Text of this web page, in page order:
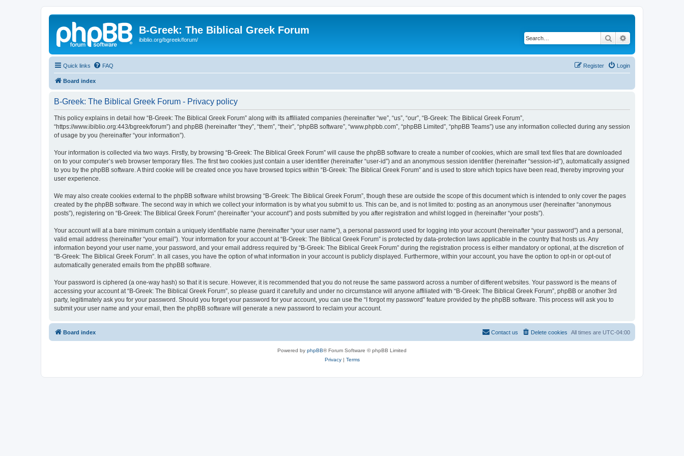
B-Greek: The Biblical Greek Forum
ibiblio.org/bgreek/forum/ Search
Quick links FAQ Login
Register
Board index
B-Greek: The Biblical Greek Forum - Privacy policy
This policy explains in detail how “B-Greek: The Biblical Greek Forum” along with its affiliated companies (hereinafter “we”, “us”, “our”, “B-Greek: The Biblical Greek Forum”,
“https://www.ibiblio.org:443/bgreek/forum”) and phpBB (hereinafter “they”, “them”, “their”, “phpBB software”, “www.phpbb.com”, “phpBB Limited”, “phpBB Teams”) use any information collected during any session
of usage by you (hereinafter “your information”).
Your information is collected via two ways. Firstly, by browsing “B-Greek: The Biblical Greek Forum” will cause the phpBB software to create a number of cookies, which are small text files that are downloaded
on to your computer’s web browser temporary files. The first two cookies just contain a user identifier (hereinafter “user-id”) and an anonymous session identifier (hereinafter “session-id”), automatically assigned
to you by the phpBB software. A third cookie will be created once you have browsed topics within “B-Greek: The Biblical Greek Forum” and is used to store which topics have been read, thereby improving your
user experience.
We may also create cookies external to the phpBB software whilst browsing “B-Greek: The Biblical Greek Forum”, though these are outside the scope of this document which is intended to only cover the pages
created by the phpBB software. The second way in which we collect your information is by what you submit to us. This can be, and is not limited to: posting as an anonymous user (hereinafter “anonymous
posts”), registering on “B-Greek: The Biblical Greek Forum” (hereinafter “your account”) and posts submitted by you after registration and whilst logged in (hereinafter “your posts”).
Your account will at a bare minimum contain a uniquely identifiable name (hereinafter “your user name”), a personal password used for logging into your account (hereinafter “your password”) and a personal,
valid email address (hereinafter “your email”). Your information for your account at “B-Greek: The Biblical Greek Forum” is protected by data-protection laws applicable in the country that hosts us. Any
information beyond your user name, your password, and your email address required by “B-Greek: The Biblical Greek Forum” during the registration process is either mandatory or optional, at the discretion of
“B-Greek: The Biblical Greek Forum”. In all cases, you have the option of what information in your account is publicly displayed. Furthermore, within your account, you have the option to opt-in or opt-out of
automatically generated emails from the phpBB software.
Your password is ciphered (a one-way hash) so that it is secure. However, it is recommended that you do not reuse the same password across a number of different websites. Your password is the means of
accessing your account at “B-Greek: The Biblical Greek Forum”, so please guard it carefully and under no circumstance will anyone affiliated with “B-Greek: The Biblical Greek Forum”, phpBB or another 3rd
party, legitimately ask you for your password. Should you forget your password for your account, you can use the “I forgot my password” feature provided by the phpBB software. This process will ask you to
submit your user name and your email, then the phpBB software will generate a new password to reclaim your account.
Board index All times are UTC-04:00
Delete cookies
Contact us
Powered by phpBB® Forum Software © phpBB Limited
Privacy| Terms